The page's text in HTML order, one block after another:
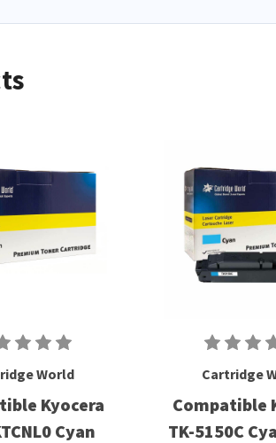
World
Kyocera
Cyan
Cartridge
Compatible
TK-5150C